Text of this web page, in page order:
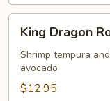
Dragon
Roll
King Dragon
Shrimp tempura
avocado
$12.95